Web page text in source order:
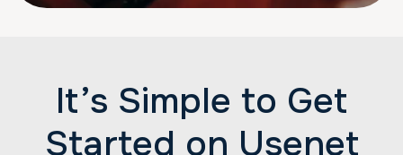
It’s Simple to Get
Started on Usenet